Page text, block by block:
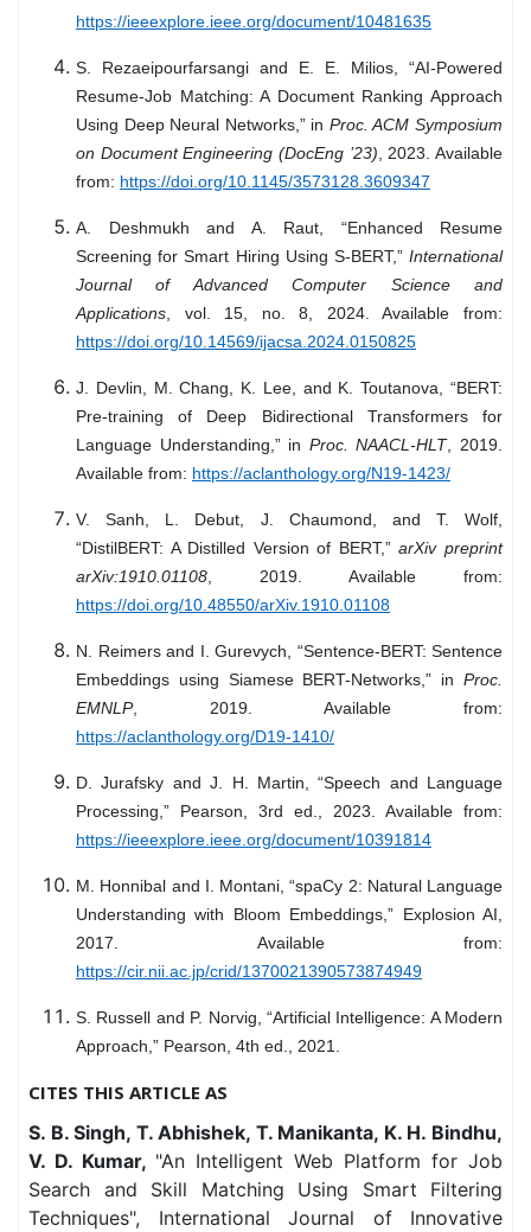
https://ieeexplore.ieee.org/document/10481635
S. Rezaeipourfarsangi and E. E. Milios, “AI-Powered
Resume-Job Matching: A Document Ranking Approach
Using Deep Neural Networks,” in Proc. ACM Symposium
on Document Engineering (DocEng ’23), 2023. Available
from: https://doi.org/10.1145/3573128.3609347
A. Deshmukh and A. Raut, “Enhanced Resume
Screening for Smart Hiring Using S-BERT,” International
Journal of Advanced Computer Science and
Applications, vol. 15, no. 8, 2024. Available from:
https://doi.org/10.14569/ijacsa.2024.0150825
J. Devlin, M. Chang, K. Lee, and K. Toutanova, “BERT:
Pre-training of Deep Bidirectional Transformers for
Language Understanding,” in Proc. NAACL-HLT, 2019.
Available from: https://aclanthology.org/N19-1423/
V. Sanh, L. Debut, J. Chaumond, and T. Wolf,
“DistilBERT: A Distilled Version of BERT,”arXiv preprint
arXiv:1910.01108, 2019. Available from:
https://doi.org/10.48550/arXiv.1910.01108
N. Reimers and I. Gurevych, “Sentence-BERT: Sentence
Embeddings using Siamese BERT-Networks,” in Proc.
EMNLP, 2019. Available from:
https://aclanthology.org/D19-1410/
D. Jurafsky and J. H. Martin, “Speech and Language
Processing,” Pearson, 3rd ed., 2023. Available from:
https://ieeexplore.ieee.org/document/10391814
M. Honnibal and I. Montani, “spaCy 2: Natural Language
Understanding with Bloom Embeddings,” Explosion AI,
2017. Available from:
https://cir.nii.ac.jp/crid/1370021390573874949
S. Russell and P. Norvig, “Artificial Intelligence: A Modern
Approach,” Pearson, 4th ed., 2021.
CITES THIS ARTICLE AS
S. B. Singh, T. Abhishek, T. Manikanta, K. H. Bindhu,
V. D. Kumar, "An Intelligent Web Platform for Job
Search and Skill Matching Using Smart Filtering
Techniques", International Journal of Innovative